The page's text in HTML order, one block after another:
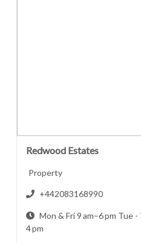
Redwood Estates
Property
+442083168990
Mon & Fri 9 am–6 pm Tue
4 pm